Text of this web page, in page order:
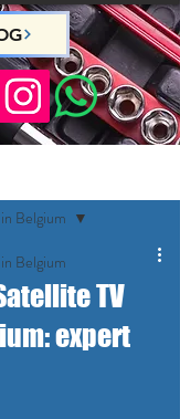
Belgium
Belgium
TV
expert